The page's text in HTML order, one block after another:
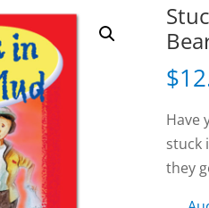
$
Have
stuck
they